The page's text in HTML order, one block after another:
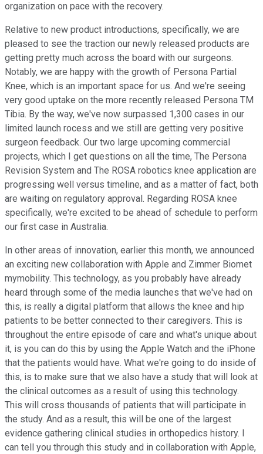
organization on pace with the recovery.
Relative to new product introductions, specifically, we are
pleased to see the traction our newly released products are
getting pretty much across the board with our surgeons.
Notably, we are happy with the growth of Persona Partial
Knee, which is an important space for us. And we're seeing
very good uptake on the more recently released Persona TM
Tibia. By the way, we've now surpassed 1,300 cases in our
limited launch rocess and we still are getting very positive
surgeon feedback. Our two large upcoming commercial
projects, which I get questions on all the time, The Persona
Revision System and The ROSA robotics knee application are
progressing well versus timeline, and as a matter of fact, both
are waiting on regulatory approval. Regarding ROSA knee
specifically, we're excited to be ahead of schedule to perform
our first case in Australia.
In other areas of innovation, earlier this month, we announced
an exciting new collaboration with Apple and Zimmer Biomet
mymobility. This technology, as you probably have already
heard through some of the media launches that we've had on
this, is really a digital platform that allows the knee and hip
patients to be better connected to their caregivers. This is
throughout the entire episode of care and what's unique about
it, is you can do this by using the Apple Watch and the iPhone
that the patients would have. What we're going to do inside of
this, is to make sure that we also have a study that will look at
the clinical outcomes as a result of using this technology.
This will cross thousands of patients that will participate in
the study. And as a result, this will be one of the largest
evidence gathering clinical studies in orthopedics history. I
can tell you through this study and in collaboration with Apple,